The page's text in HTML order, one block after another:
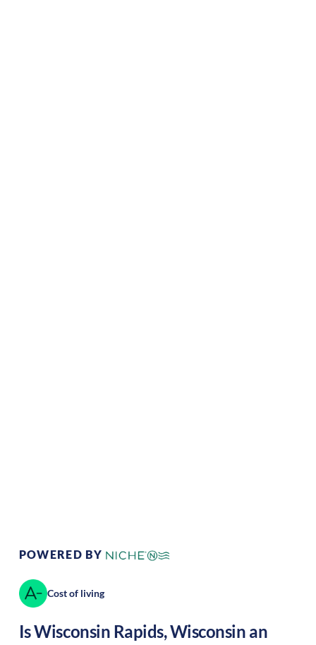
POWERED BY
Cost of living
IsWisconsin Rapids,Wisconsin an